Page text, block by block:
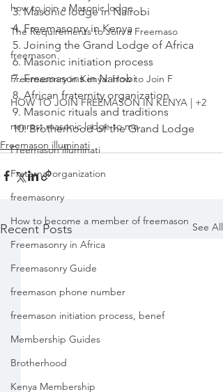
how to join a Masonic lodge
The Requirements to Join a Freemaso
freemason
Freemasonry in Kenya: How to Join F
HOW TO JOIN FREEMASON IN KENYA | +2
nearest masonic lodge to me
Freemason illuminati
Fraternal organization
freemasonry
How to become a member of freemason
Freemasonry in Africa
Freemasonry Guide
freemason phone number
freemason initiation process, benef
Membership Guides
Brotherhood
Kenya Membership
3. Masonic lodge in Nairobi
4. Freemasonry in Kenya
5. Joining the Grand Lodge of Africa
6. Masonic initiation process
7. Freemasons in Nairobi
8. African fraternity organization
9. Masonic rituals and traditions
10. Brotherhood of the Grand Lodge
Freemason illuminati
Recent Posts See All